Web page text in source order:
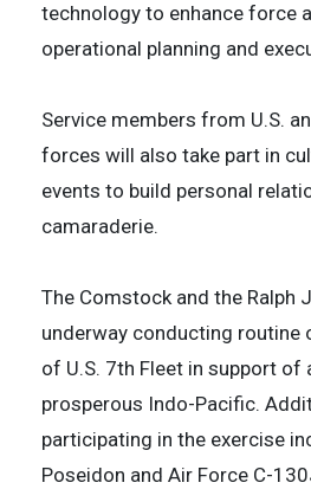
technology to enhance force
operational planning and
Service members from U.S.
forces will also take part in
events to build personal
camaraderie.
The Comstock and the Ralph
underway conducting routine
of U.S. 7th Fleet in support of
prosperous Indo-Pacific.
participating in the exercise
Poseidon and Air Force C-